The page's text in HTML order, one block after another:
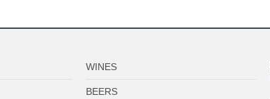
WINES
BEERS